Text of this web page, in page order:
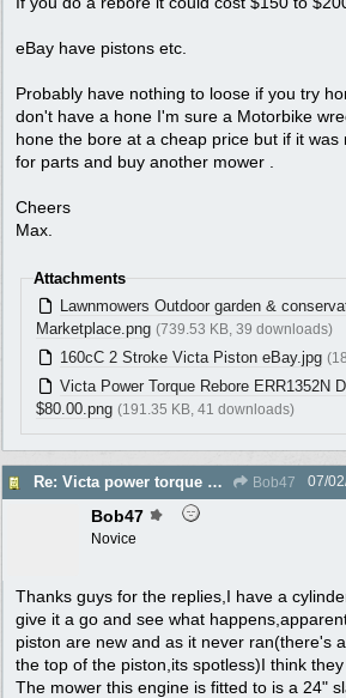
eBay have pistons etc.
Probably have nothing to loose if you try
don't have a hone I'm sure a Motorbike
hone the bore at a cheap price but if it
for parts and buy another mower .
Cheers
Max.
Attachments
Lawnmowers Outdoor garden &
Marketplace.png (739.53 KB, 39 downloads)
160cC 2 Stroke Victa Piston eBay.jpg
Victa Power Torque Rebore ERR1352N
$80.00.png (191.35 KB, 41 downloads)
Re: Victa power torque En72804z,are oversized pistons still available? Bob47 07/
Bob47
Novice
Thanks guys for the replies,I have a
give it a go and see what
piston are new and as it never ran(there's
the top of the piston,its spotless)I think
The mower this engine is fitted to is a 24"